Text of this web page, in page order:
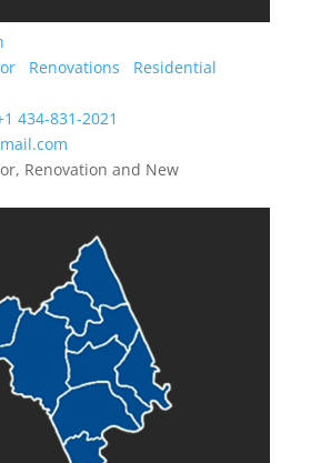
Renovations
Residential
434-831-2021
Renovation and New